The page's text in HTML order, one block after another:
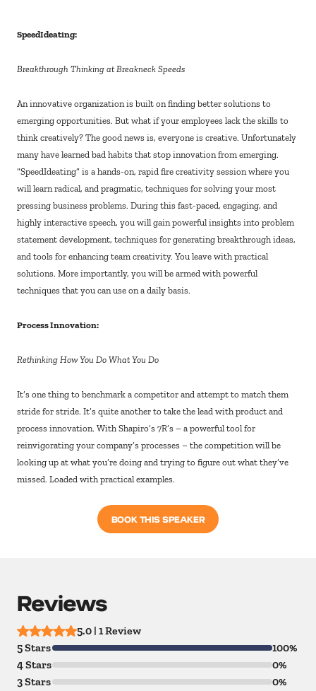
SpeedIdeating:
Breakthrough Thinking at Breakneck Speeds
An innovative organization is built on finding better solutions to
emerging opportunities. But what if your employees lack the skills to
think creatively? The good news is, everyone is creative. Unfortunately
many have learned bad habits that stop innovation from emerging.
“SpeedIdeating” is a hands-on, rapid fire creativity session where you
will learn radical, and pragmatic, techniques for solving your most
pressing business problems. During this fast-paced, engaging, and
highly interactive speech, you will gain powerful insights into problem
statement development, techniques for generating breakthrough ideas,
and tools for enhancing team creativity. You leave with practical
solutions. More importantly, you will be armed with powerful
techniques that you can use on a daily basis.
Process Innovation:
Rethinking How You Do What You Do
It’s one thing to benchmark a competitor and attempt to match them
stride for stride. It’s quite another to take the lead with product and
process innovation. With Shapiro’s 7R’s – a powerful tool for
reinvigorating your company’s processes – the competition will be
looking up at what you’re doing and trying to figure out what they’ve
missed. Loaded with practical examples.
BOOK THIS SPEAKER
Reviews
5.0 | 1 Review
5 Stars
100%
4 Stars
0%
3 Stars
0%